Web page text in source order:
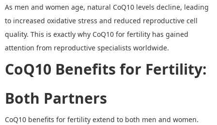
As men and women age, natural CoQ10 levels decline, leading
to increased oxidative stress and reduced reproductive cell
quality. This is exactly why CoQ10 for fertility has gained
attention from reproductive specialists worldwide.
CoQ10 Benefits for Fertility:
Both Partners
CoQ10 benefits for fertility extend to both men and women.